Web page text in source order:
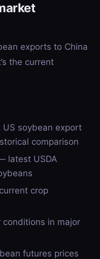
exports to China
the current
soybean export
comparison
latest USDA
crop
in major
futures prices